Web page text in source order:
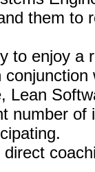
them to
to enjoy a
Lean
number of